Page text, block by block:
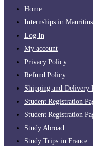
Home
Internships in Mauritius
Log In
My account
Privacy Policy
Refund Policy
Shipping and Delivery
Student Registration
Student Registration
Study Abroad
Study Trips in France